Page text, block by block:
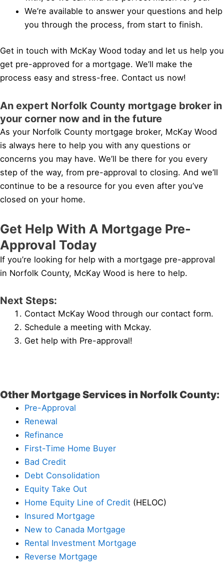
We’re available to answer your questions and help
you through the process, from start to finish.
Get in touch with McKay Wood today and let us help you
get pre-approved for a mortgage. We’ll make the
process easy and stress-free. Contact us now!
An expert Norfolk County mortgage broker in
your corner now and in the future
As your Norfolk County mortgage broker, McKay Wood
is always here to help you with any questions or
concerns you may have. We’ll be there for you every
step of the way, from pre-approval to closing. And we’ll
continue to be a resource for you even after you’ve
closed on your home.
Get Help With A Mortgage Pre-
Approval Today
If you’re looking for help with a mortgage pre-approval
in Norfolk County, McKay Wood is here to help.
Next Steps:
Contact McKay Wood through our contact form.
Schedule a meeting with Mckay.
Get help with Pre-approval!
Other Mortgage Services in Norfolk County:
Pre-Approval
Renewal
Refinance
First-Time Home Buyer
Bad Credit
Debt Consolidation
Equity Take Out
Home Equity Line of Credit (HELOC)
Insured Mortgage
New to Canada Mortgage
Rental Investment Mortgage
Reverse Mortgage